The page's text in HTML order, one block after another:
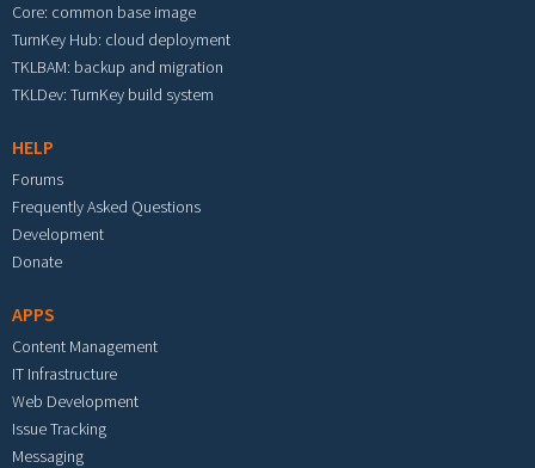
Core: common base image
TurnKey Hub: cloud deployment
TKLBAM: backup and migration
TKLDev: TurnKey build system
HELP
Forums
Frequently Asked Questions
Development
Donate
APPS
Content Management
IT Infrastructure
Web Development
Issue Tracking
Messaging